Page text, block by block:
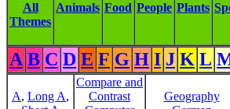
All
Themes
Animals Food People Plants
A B C D E F G H I J K L
A, Long A,
Compare and
Contrast
Geography